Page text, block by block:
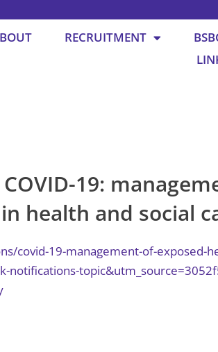
RECRUITMENT
19:
health and social
covid-19-management-of-exposed-
notifications-